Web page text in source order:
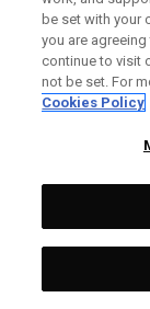
be set with your
you are
continue to visit
not be set. For
Cookies Policy